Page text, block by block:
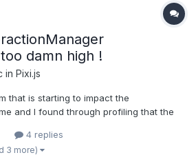
damn high !
in Pixi.js
that is starting to impact the
and I found through profiling that the
do fire correctly, but I simply need
( They fire 5 - 10 times per f...
4 replies
3 more)